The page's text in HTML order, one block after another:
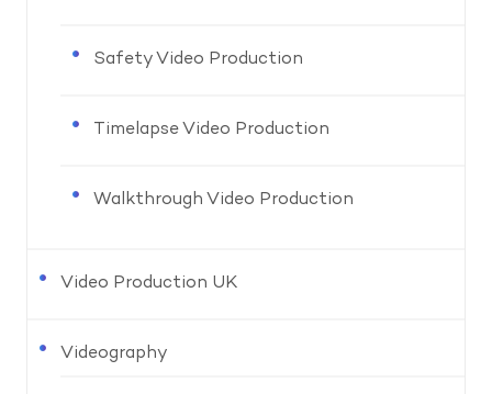
Safety Video Production
Timelapse Video Production
Walkthrough Video Production
Video Production UK
Videography